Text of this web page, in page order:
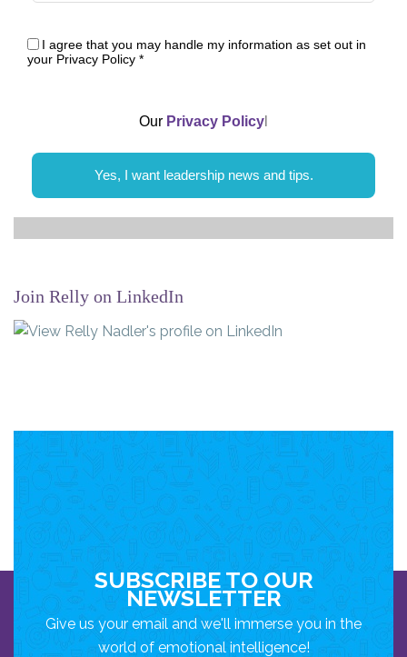
I agree that you may handle my information as set out in
your Privacy Policy *
Our Privacy Policy
Yes, I want leadership news and tips.
Join Relly on LinkedIn
SUBSCRIBE TO OUR
NEWSLETTER
Give us your email and we'll immerse you in the
world of emotional intelligence!